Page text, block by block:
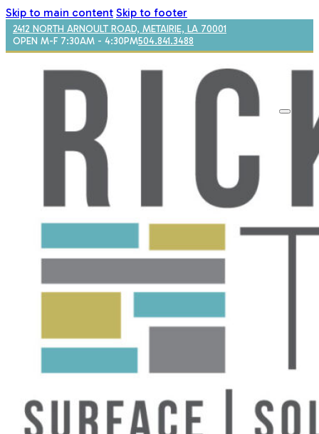
Skip to main content Skip to footer
2412 NORTH ARNOULT ROAD, METAIRIE, LA 70001
OPEN M-F 7:30AM - 4:30PM504.841.3488